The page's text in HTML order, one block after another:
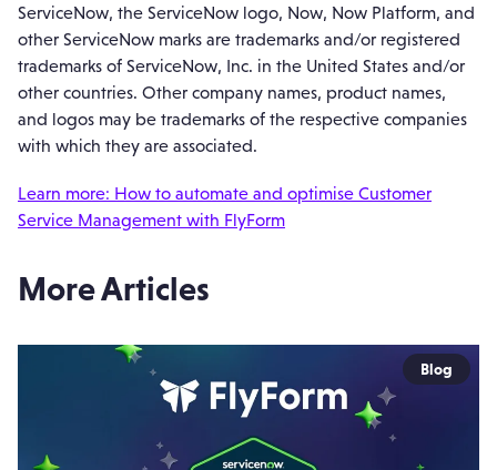
ServiceNow, the ServiceNow logo, Now, Now Platform, and
other ServiceNow marks are trademarks and/or registered
trademarks of ServiceNow, Inc. in the United States and/or
other countries. Other company names, product names,
and logos may be trademarks of the respective companies
with which they are associated.
Learn more: How to automate and optimise Customer
Service Management with FlyForm
More Articles
Blog